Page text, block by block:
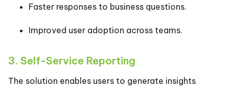
Faster responses to business questions.
Improved user adoption across teams.
3. Self-Service Reporting
The solution enables users to generate insights